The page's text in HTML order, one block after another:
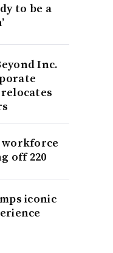
to be a
Inc.
workforce
off 220
iconic